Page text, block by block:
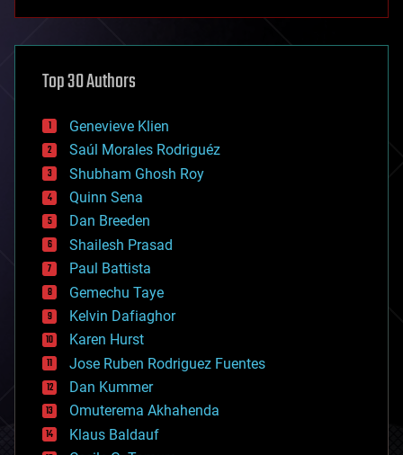
asteroid/comet impacts
augmented reality
bees
big data
bioengineering
biological
bionic
bioprinting
biotech/medical
bitcoin
blockchains
business
chemistry
climatology
complex systems
computing
cosmology
counterterrorism
cryonics
cryptocurrencies
cybercrime/malcode
Top 30 Authors
Genevieve Klien
Saúl Morales Rodriguéz
Shubham Ghosh Roy
Quinn Sena
Dan Breeden
Shailesh Prasad
Paul Battista
Gemechu Taye
Kelvin Dafiaghor
Karen Hurst
Jose Ruben Rodriguez Fuentes
Dan Kummer
Omuterema Akhahenda
Klaus Baldauf